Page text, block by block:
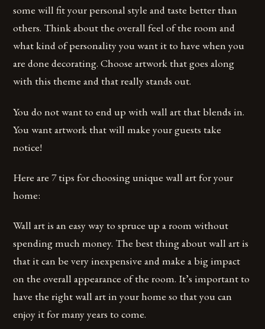
some will fit your personal style and taste better than
others. Think about the overall feel of the room and
what kind of personality you want it to have when you
are done decorating. Choose artwork that goes along
with this theme and that really stands out.
You do not want to end up with wall art that blends in.
You want artwork that will make your guests take
notice!
Here are 7 tips for choosing unique wall art for your
home:
Wall art is an easy way to spruce up a room without
spending much money. The best thing about wall art is
that it can be very inexpensive and make a big impact
on the overall appearance of the room. It’s important to
have the right wall art in your home so that you can
enjoy it for many years to come.